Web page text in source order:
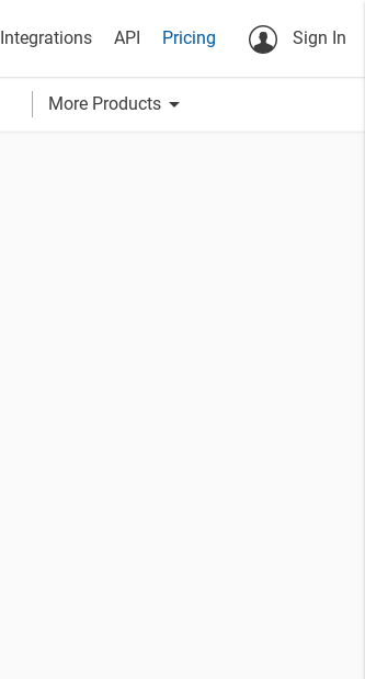
Integrations API Pricing Sign In
More Products arrow_drop_down